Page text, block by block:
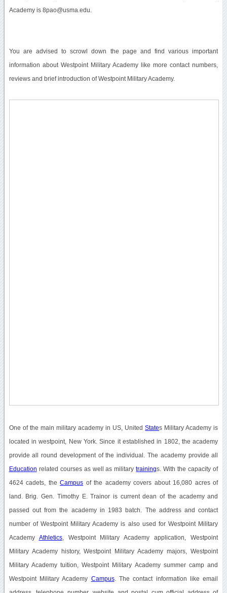
Academy is 8pao@usma.edu.
You are advised to scrowl down the page and find various important
information about Westpoint Military Academy like more contact numbers,
reviews and brief introduction of Westpoint Military Academy.
One of the main military academy in US, UnitedStates Military Academy is
located in westpoint, New York. Since it established in 1802, the academy
provide all round development of the individual. The academy provide all
Education related courses as well as militarytrainings. With the capacity of
4624 cadets, theCampus of the academy covers about 16,080 acres of
land. Brig. Gen. Timothy E. Trainor is current dean of the academy and
passed out from the academy in 1983 batch. The address and contact
number of Westpoint Military Academy is also used for Westpoint Military
Academy Athletics, Westpoint Military Academy application, Westpoint
Military Academy history, Westpoint Military Academy majors, Westpoint
Military Academy tuition, Westpoint Military Academy summer camp and
Westpoint Military Academy Campus. The contact information like email